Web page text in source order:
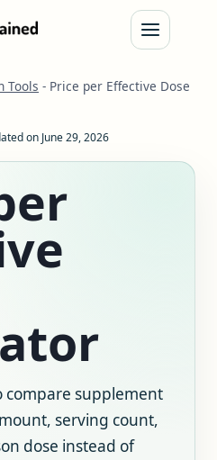
Tools - Price per Effective Dose
on June 29, 2026
compare supplement
serving count,
dose instead of